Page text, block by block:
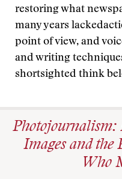
restoring what
many years
point of view, and
and writing
shortsighted think
Photojournalism:
Images and the
Who